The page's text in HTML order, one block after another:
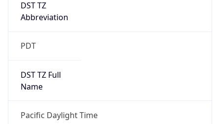
DST TZ
Abbreviation
PDT
DST TZ Full
Name
Pacific Daylight Time